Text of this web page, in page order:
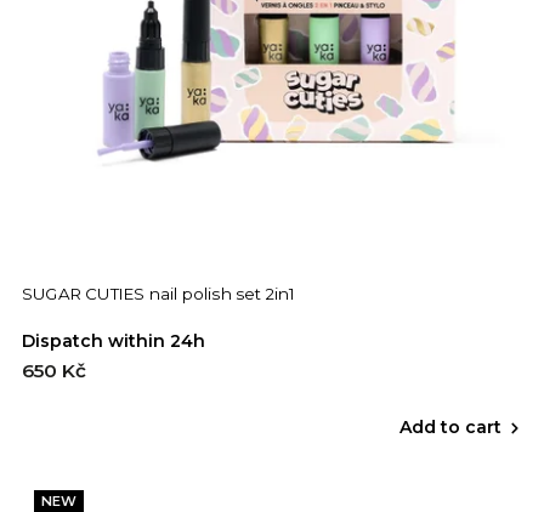
SUGAR CUTIES nail polish set 2in1
Dispatch within 24h
650 Kč
Add to cart
NEW